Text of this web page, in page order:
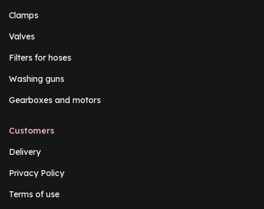
Clamps
Valves
Filters for hoses
Washing guns
Gearboxes and motors
Customers
Delivery
Privacy Policy
Terms of use